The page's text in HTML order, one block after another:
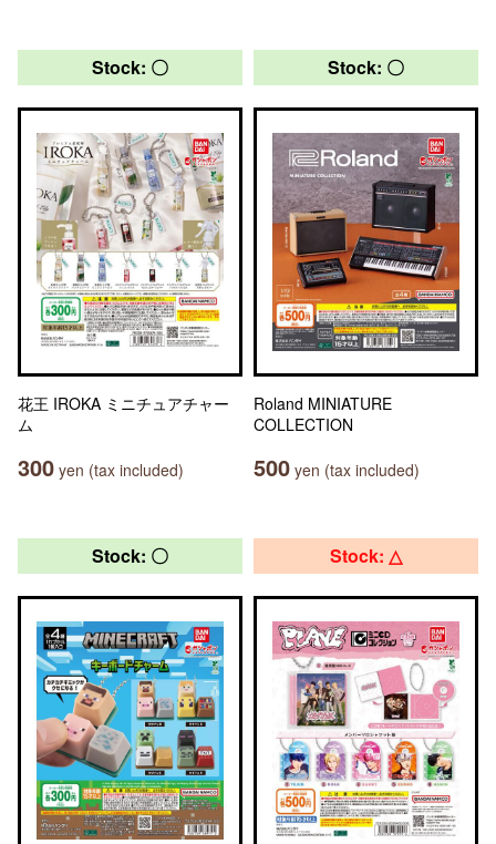
Stock: 〇
花王 IROKA ミニチュアチャー
ム
300 yen (tax included)
Stock: 〇
Roland MINIATURE
COLLECTION
500 yen (tax included)
Stock: 〇 Stock: △